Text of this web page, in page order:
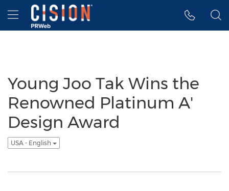
Accessibility Statement
Skip Navigation
Hamburger menu
Young Joo Tak Wins the
Renowned Platinum A'
Design Award
USA - English